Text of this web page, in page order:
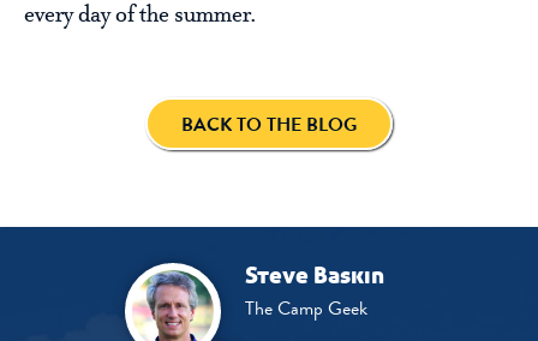
every day of the summer.
BACK TO THE BLOG
Steve Baskin
The Camp Geek